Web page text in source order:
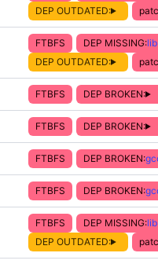
DEP OUTDATED:
FTBFS DEP MISSING:
DEP OUTDATED:
FTBFS DEP BROKEN:
FTBFS DEP BROKEN:
FTBFS DEP BROKEN:
FTBFS DEP BROKEN:
FTBFS DEP MISSING:
DEP OUTDATED: